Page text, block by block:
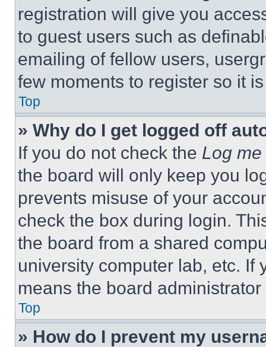
registration will give you
to guest users such as
emailing of fellow users,
few moments to register so it
Top
» Why do I get logged off
If you do not check the Log
the board will only keep you
prevents misuse of your
check the box during login.
the board from a shared
university computer lab, etc. If
means the board
Top
» How do I prevent my